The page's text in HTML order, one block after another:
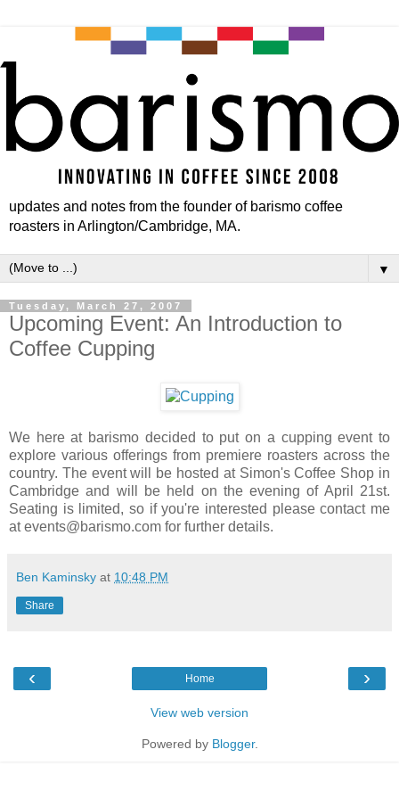
updates and notes from the founder of barismo coffee
roasters in Arlington/Cambridge, MA.
▼
Tuesday, March 27, 2007
Upcoming Event: An Introduction to
Coffee Cupping
We here at barismo decided to put on a cupping event to
explore various offerings from premiere roasters across the
country. The event will be hosted at Simon's Coffee Shop in
Cambridge and will be held on the evening of April 21st.
Seating is limited, so if you're interested please contact me
at events@barismo.com for further details.
Ben Kaminsky at 10:48 PM
Share
‹ ›
Home
View web version
Powered by Blogger.